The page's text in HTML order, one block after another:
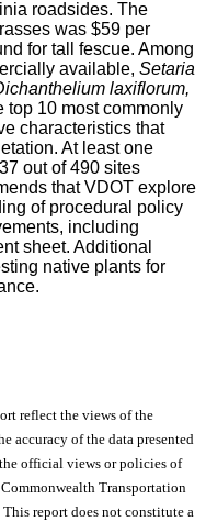
roadsides. The
was $59 per
for tall fescue. Among
available, Setaria
laxiflorum,
top 10 most commonly
characteristics that
At least one
out of 490 sites
that VDOT explore
of procedural policy
including
sheet. Additional
native plants for
reflect the views of the
accuracy of the data presented
official views or policies of
Transportation
report does not constitute a